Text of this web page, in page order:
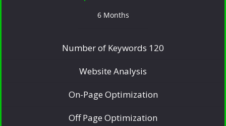
6 Months
Number of Keywords 120
Website Analysis
On-Page Optimization
Off Page Optimization